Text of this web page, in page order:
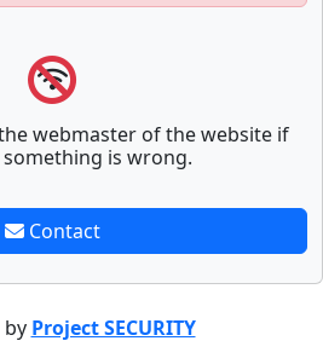
webmaster of the website if
is wrong.
Contact
by Project SECURITY